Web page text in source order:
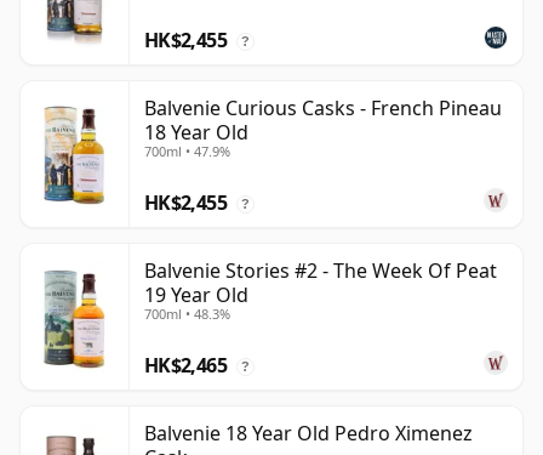
HK$2,455 ?
Balvenie Curious Casks - French Pineau
18 Year Old
700ml • 47.9%
HK$2,455 ?
Balvenie Stories #2 - The Week Of Peat
19 Year Old
700ml • 48.3%
HK$2,465 ?
Balvenie 18 Year Old Pedro Ximenez